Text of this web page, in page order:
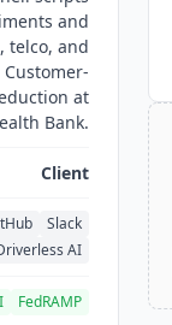
and
telco, and
at
Bank.
Client
Slack
AI
FedRAMP